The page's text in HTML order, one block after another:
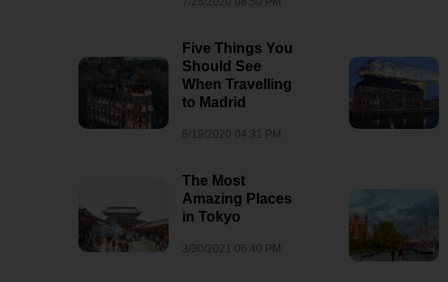
Five Things You
Should See
When Travelling
to Madrid
8/19/2020 04:31 PM
The Most
Amazing Places
in Tokyo
3/30/2021 06:40 PM
8/3/2026 07:35 AM